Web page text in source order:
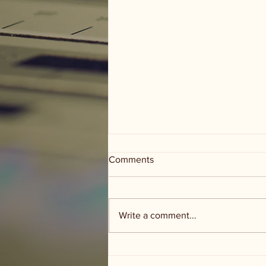
Comments
Write a comment...